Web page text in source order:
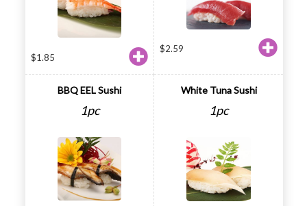
$1.85
$2.59
BBQ EEL Sushi
1pc
White Tuna Sushi
1pc